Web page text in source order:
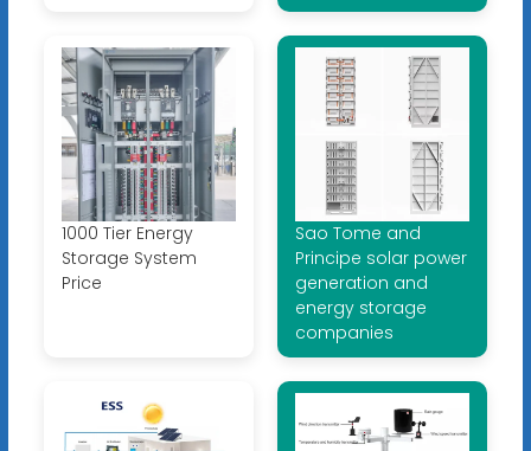
1000 Tier Energy
Storage System
Price
Sao Tome and
Principe solar power
generation and
energy storage
companies